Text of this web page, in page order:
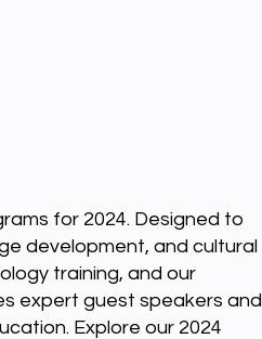
for 2024. Designed to
development, and cultural
training, and our
expert guest speakers and
Explore our 2024